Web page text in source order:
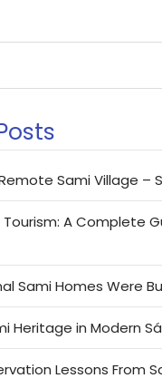
Sami Village –
Tourism: A Complete
Sami Homes Were
Heritage in Modern
Lessons From